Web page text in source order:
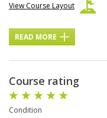
View Course Layout
READ MORE
Course rating
Condition